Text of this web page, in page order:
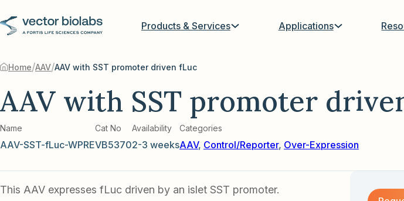
Products & Services Applications
Home/AAV/AAV with SST promoter driven fLuc
AAV with SST promoter
Name
AAV-SST-fLuc-WPRE
Cat No
VB5370
Availability
2-3 weeks
Categories
AAV, Control/Reporter, Over-Expression
This AAV expresses fLuc driven by an islet SST promoter.